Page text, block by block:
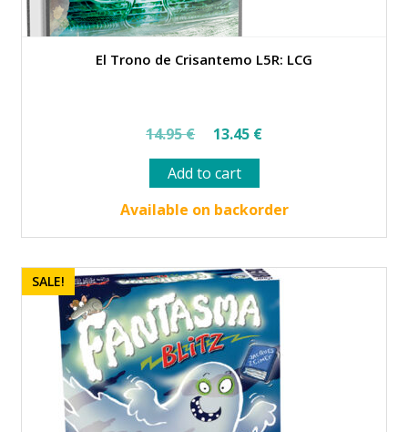
El Trono de Crisantemo L5R: LCG
14.95€
Original
price
was:
14.95 €.
13.45 €Current
13.45 €.
Add to cart
Available on backorder
SALE!